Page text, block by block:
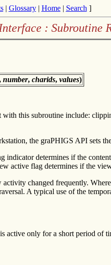
| Glossary| Home| Search ]
: Subroutine
number, charids, values)
this subroutine include:
the graPHIGS API sets
determines if the
active flag determines if the
changed frequently.
A typical use of the
only for a short period of